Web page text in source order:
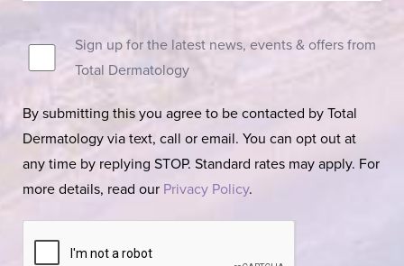
Sign up for the latest news, events & offers from
Total Dermatology
By submitting this you agree to be contacted by Total
Dermatology via text, call or email. You can opt out at
any time by replying STOP. Standard rates may apply. For
more details, read our Privacy Policy.